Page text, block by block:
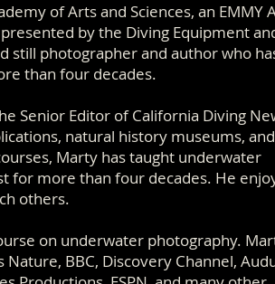
of Arts and Sciences, an EMMY
by the Diving Equipment
still photographer and author who
than four decades.
Senior Editor of California Diving
natural history museums, and
Marty has taught underwater
for more than four decades. He
others.
on underwater photography.
BBC, Discovery Channel,